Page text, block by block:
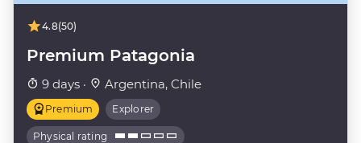
4.8(50)
Premium Patagonia
9 days · Argentina, Chile
Premium Explorer
Physical rating